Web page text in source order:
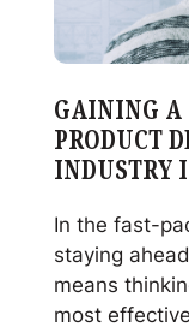
GAINING A
PRODUCT
INDUSTRY
In the fast-
staying
means
most